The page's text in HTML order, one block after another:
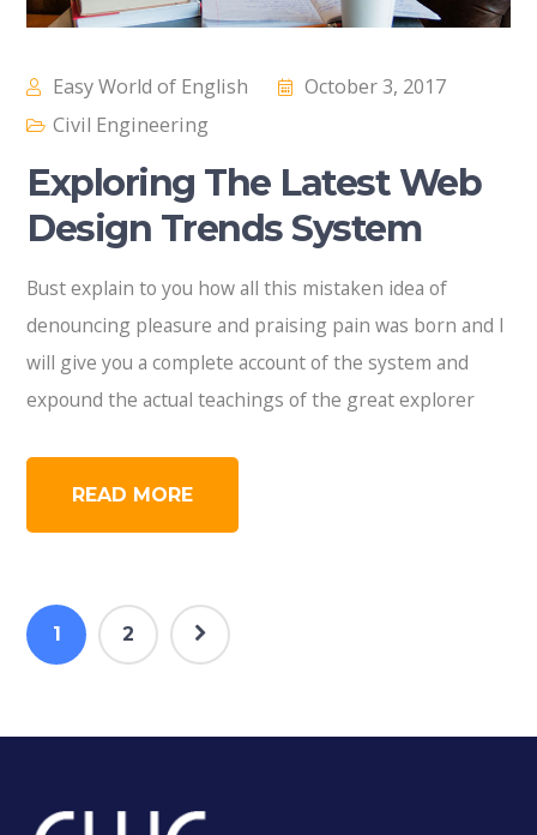
Easy World of English
October 3, 2017
Civil Engineering
Exploring The Latest Web
Design Trends System
Bust explain to you how all this mistaken idea of
denouncing pleasure and praising pain was born and I
will give you a complete account of the system and
expound the actual teachings of the great explorer
READ MORE
1 2